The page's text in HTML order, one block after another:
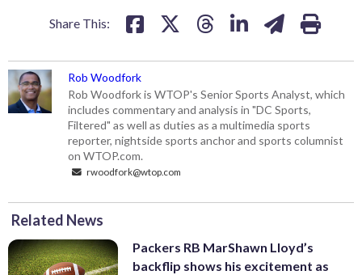
Share This:
Rob Woodfork
Rob Woodfork is WTOP's Senior Sports Analyst, which
includes commentary and analysis in "DC Sports,
Filtered" as well as duties as a multimedia sports
reporter, nightside sports anchor and sports columnist
on WTOP.com.
rwoodfork@wtop.com
Related News
Packers RB MarShawn Lloyd’s
backflip shows his excitement as